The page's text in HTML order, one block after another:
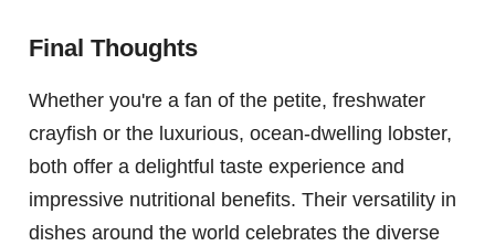
Final Thoughts
Whether you're a fan of the petite, freshwater
crayfish or the luxurious, ocean-dwelling lobster,
both offer a delightful taste experience and
impressive nutritional benefits. Their versatility in
dishes around the world celebrates the diverse